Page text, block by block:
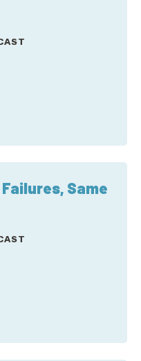
Same